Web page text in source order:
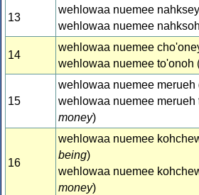
13
wehlowaa nuemee
wehlowaa nuemee
14
wehlowaa nuemee
wehlowaa nuemee to'onoh
15
wehlowaa nuemee merueh
wehlowaa nuemee merueh
money)
16
wehlowaa nuemee
being)
wehlowaa nuemee
money)